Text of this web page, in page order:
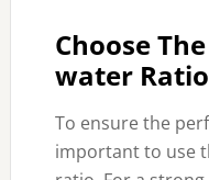
Choose
water Ratio
To ensure the
important to use